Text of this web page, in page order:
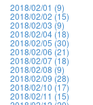
2018/02/01 (9)
2018/02/02 (15)
2018/02/03 (9)
2018/02/04 (18)
2018/02/05 (30)
2018/02/06 (21)
2018/02/07 (18)
2018/02/08 (9)
2018/02/09 (28)
2018/02/10 (17)
2018/02/11 (15)